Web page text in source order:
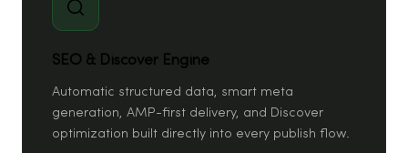
SEO & Discover Engine
Automatic structured data, smart meta
generation, AMP-first delivery, and Discover
optimization built directly into every publish flow.